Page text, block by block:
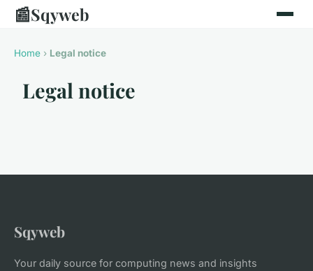
📰Sqyweb
Home › Legal notice
Legal notice
Sqyweb
Your daily source for computing news and insights